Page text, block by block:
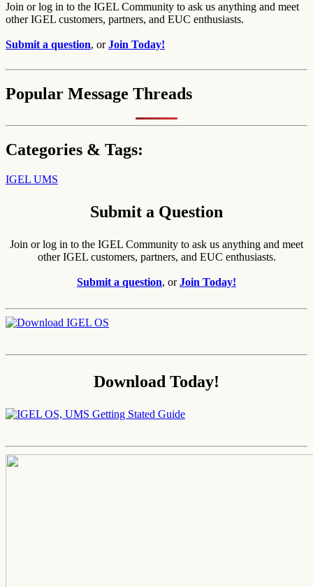
Join or log in to the IGEL Community to ask us anything and meet
other IGEL customers, partners, and EUC enthusiasts.
Submit a question, orJoin Today!
Popular Message Threads
Categories & Tags:
IGEL UMS
Submit a Question
Join or log in to the IGEL Community to ask us anything and meet
other IGEL customers, partners, and EUC enthusiasts.
Submit a question, orJoin Today!
Download Today!